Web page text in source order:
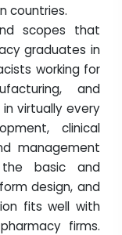
countries.
scopes that
graduates in
working for
and
virtually every
clinical
management
the basic and
design, and
fits well with
firms.